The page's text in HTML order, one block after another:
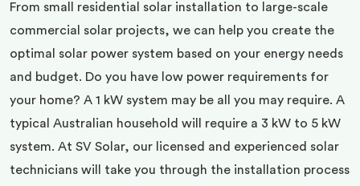
From small residential solar installation to large-scale
commercial solar projects, we can help you create the
optimal solar power system based on your energy needs
and budget. Do you have low power requirements for
your home? A 1 kW system may be all you may require. A
typical Australian household will require a 3 kW to 5 kW
system. At SV Solar, our licensed and experienced solar
technicians will take you through the installation process